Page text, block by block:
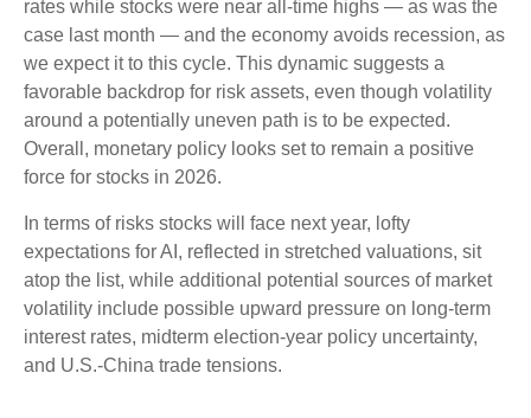
rates while stocks were near all-time highs — as was the
case last month — and the economy avoids recession, as
we expect it to this cycle. This dynamic suggests a
favorable backdrop for risk assets, even though volatility
around a potentially uneven path is to be expected.
Overall, monetary policy looks set to remain a positive
force for stocks in 2026.
In terms of risks stocks will face next year, lofty
expectations for AI, reflected in stretched valuations, sit
atop the list, while additional potential sources of market
volatility include possible upward pressure on long-term
interest rates, midterm election-year policy uncertainty,
and U.S.-China trade tensions.